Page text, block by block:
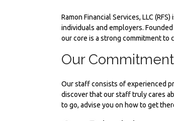
Ramon Financial Services, LLC
individuals and employers.
our core is a strong commitment to
Our Commitment
Our staff consists of experienced
discover that our staff truly cares
to go, advise you on how to get